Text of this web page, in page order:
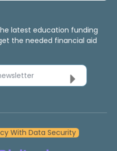
latest education funding
the needed financial aid
With Data Security